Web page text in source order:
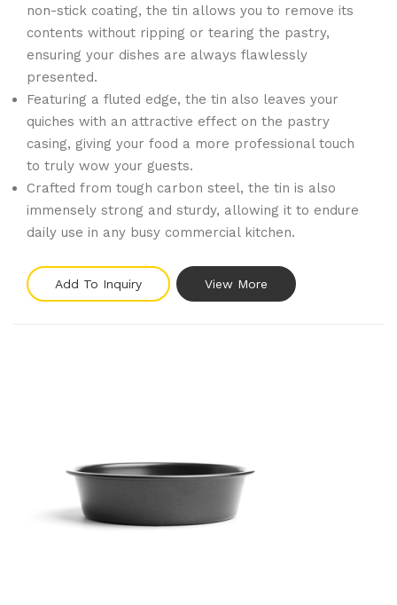
non-stick coating, the tin allows you to remove its
contents without ripping or tearing the pastry,
ensuring your dishes are always flawlessly
presented.
Featuring a fluted edge, the tin also leaves your
quiches with an attractive effect on the pastry
casing, giving your food a more professional touch
to truly wow your guests.
Crafted from tough carbon steel, the tin is also
immensely strong and sturdy, allowing it to endure
daily use in any busy commercial kitchen.
Add To Inquiry View More